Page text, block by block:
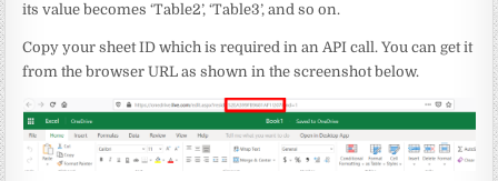
its value becomes ‘Table2’, ‘Table3’, and so on.
Copy your sheet ID which is required in an API call. You can get it
from the browser URL as shown in the screenshot below.